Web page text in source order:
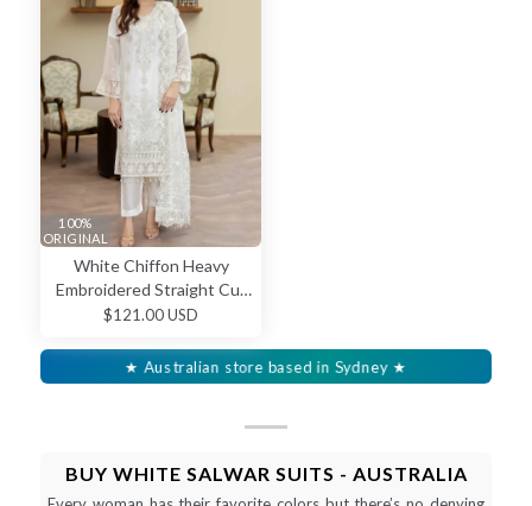
White Chiffon Heavy
Embroidered Straight Cut
Salwar Kameez
$121.00 USD
100%
ORIGINAL
★ Australian store based in Sydney ★
BUY WHITE SALWAR SUITS - AUSTRALIA